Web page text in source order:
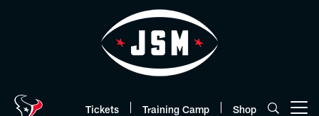
Tickets Training Camp Shop